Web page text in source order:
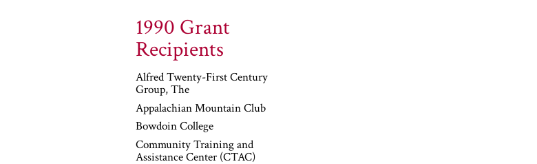
1990 Grant
Recipients
Alfred Twenty-First Century
Group, The
Appalachian Mountain Club
Bowdoin College
Community Training and
Assistance Center (CTAC)